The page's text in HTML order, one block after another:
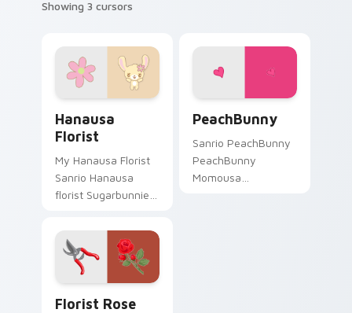
Showing 3 cursors
Hanausa
Florist
My Hanausa Florist
Sanrio Hanausa
florist Sugarbunnies
fan art waddles
pointer tabs with
Sanrio custom
cursor plushie.
PeachBunny
Sanrio PeachBunny
PeachBunny
Momousa
Florist Rose